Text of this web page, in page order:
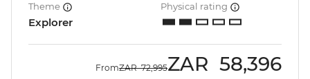
Theme
Explorer
Physical rating
FromZAR 72,995ZAR 58,396